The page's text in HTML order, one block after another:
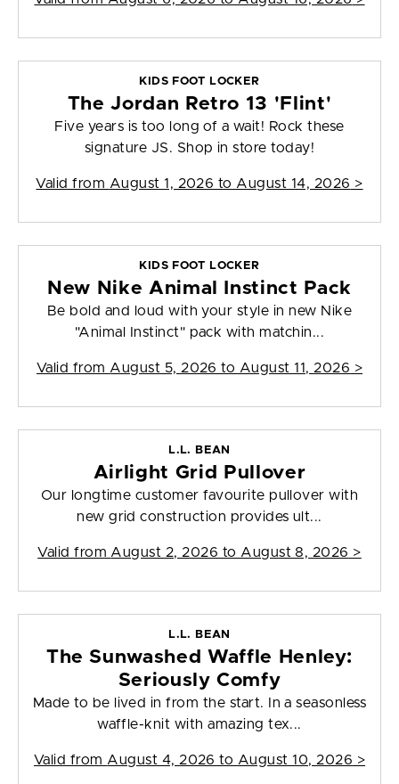
KIDS FOOT LOCKER
The Jordan Retro 13 'Flint'
Five years is too long of a wait! Rock these
signature JS. Shop in store today!
Valid from August 1, 2026 to August 14, 2026 >
KIDS FOOT LOCKER
New Nike Animal Instinct Pack
Be bold and loud with your style in new Nike
"Animal Instinct" pack with matchin...
Valid from August 5, 2026 to August 11, 2026 >
L.L. BEAN
Airlight Grid Pullover
Our longtime customer favourite pullover with
new grid construction provides ult...
Valid from August 2, 2026 to August 8, 2026 >
L.L. BEAN
The Sunwashed Waffle Henley:
Seriously Comfy
Made to be lived in from the start. In a seasonless
waffle-knit with amazing tex...
Valid from August 4, 2026 to August 10, 2026 >